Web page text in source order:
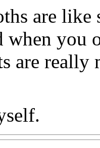
are like
when you
are